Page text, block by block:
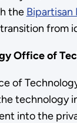
the
from
Office of
of
technology
into the